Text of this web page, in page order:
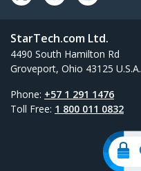
StarTech.com Ltd.
4490 South Hamilton Rd
Groveport, Ohio 43125 U.S.A.
Phone: +57 1 291 1476
Toll Free: 1 800 011 0832